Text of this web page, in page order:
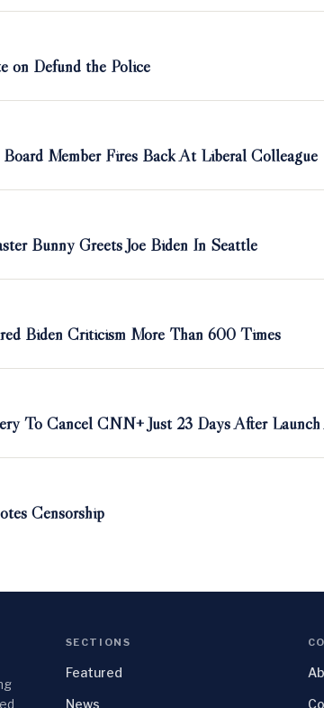
on Defund the Police
Member Fires Back At Liberal Colleague
Bunny Greets Joe Biden In Seattle
Biden Criticism More Than 600 Times
To Cancel CNN+ Just 23 Days After
Censorship
SECTIONS
Featured
News